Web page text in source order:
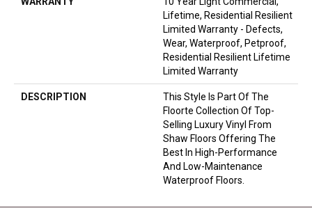
Lifetime, Residential Resilient
Limited Warranty - Defects,
Wear, Waterproof, Petproof,
Residential Resilient Lifetime
Limited Warranty
DESCRIPTION
This Style Is Part Of The
Floorte Collection Of Top-
Selling Luxury Vinyl From
Shaw Floors Offering The
Best In High-Performance
And Low-Maintenance
Waterproof Floors.